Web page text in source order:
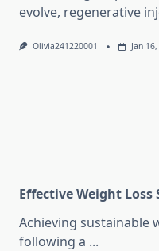
evolve, regenerative
Olivia241220001 Jan
Effective Weight
Achieving sustainable
following a ...